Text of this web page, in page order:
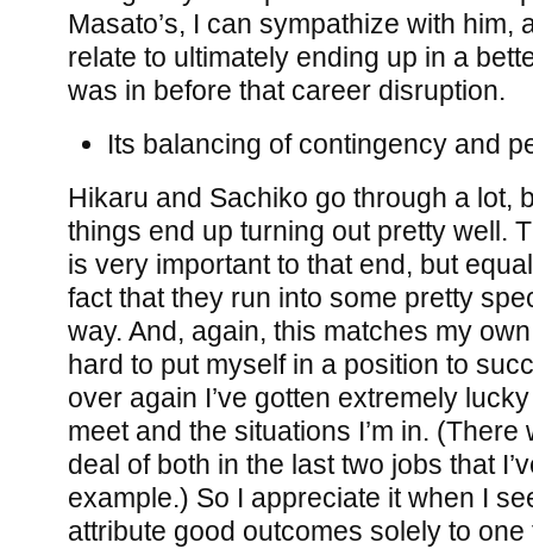
Masato’s, I can sympathize with him,
relate to ultimately ending up in a
was in before that career disruption.
Its balancing of contingency and
Hikaru and Sachiko go through a lot,
things end up turning out pretty well.
is very important to that end, but
fact that they run into some pretty
way. And, again, this matches my
hard to put myself in a position to
over again I’ve gotten extremely
meet and the situations I’m in.
deal of both in the last two jobs that
example.) So I appreciate it when I
attribute good outcomes solely to